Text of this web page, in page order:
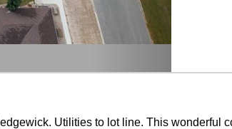
Utilities to lot line. This wonderful